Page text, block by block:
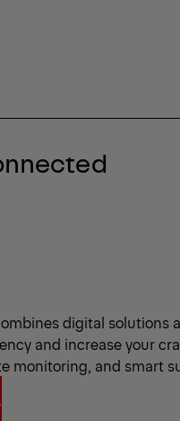
digital solutions
and increase your
monitoring, and smart